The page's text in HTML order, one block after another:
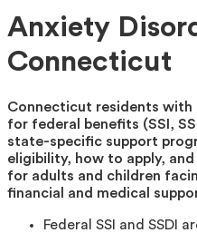
Anxiety
Connecticut
Connecticut residents
for federal benefits (SSI,
state-specific support
eligibility, how to apply,
for adults and children
financial and medical
Federal SSI and SSDI